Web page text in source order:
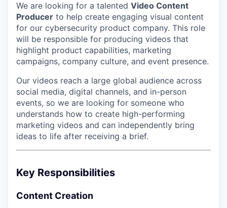
We are looking for a talented Video Content
Producer to help create engaging visual content
for our cybersecurity product company. This role
will be responsible for producing videos that
highlight product capabilities, marketing
campaigns, company culture, and event presence.
Our videos reach a large global audience across
social media, digital channels, and in-person
events, so we are looking for someone who
understands how to create high-performing
marketing videos and can independently bring
ideas to life after receiving a brief.
Key Responsibilities
Content Creation